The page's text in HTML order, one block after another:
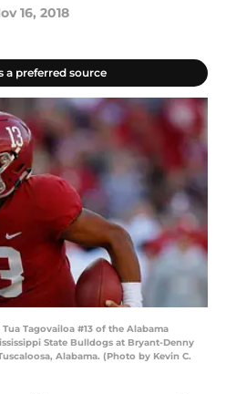
16, 2018
a preferred source
Tua Tagovailoa #13 of the Alabama
State Bulldogs at Bryant-Denny
Alabama. (Photo by Kevin C.